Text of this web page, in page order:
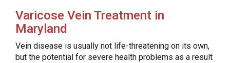
Varicose Vein Treatment in
Maryland
Vein disease is usually not life-threatening on its own,
but the potential for severe health problems as a result